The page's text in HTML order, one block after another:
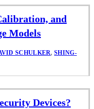
and
Models
SCHULKER,SHING-
Devices?